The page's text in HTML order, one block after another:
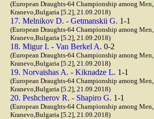
(European Draughts-64 Championship among Men,
Kranevo,Bulgaria [5.2], 21.09.2018)
17. Melnikov D. - Getmanskii G. 1-1
(European Draughts-64 Championship among Men,
Kranevo,Bulgaria [5.2], 21.09.2018)
18. Migur I. - Van Berkel A. 0-2
(European Draughts-64 Championship among Men,
Kranevo,Bulgaria [5.2], 21.09.2018)
19. Norvaishas A. - Kiknadze L. 1-1
(European Draughts-64 Championship among Men,
Kranevo,Bulgaria [5.2], 21.09.2018)
20. Peshcherov R. - Shapiro G. 1-1
(European Draughts-64 Championship among Men,
Kranevo,Bulgaria [5.2], 21.09.2018)